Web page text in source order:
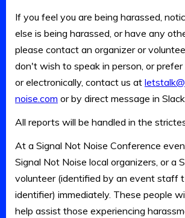
If you feel you are being harassed,
else is being harassed, or have any
please contact an organizer or
don't wish to speak in person, or
or electronically, contact us at
noise.com or by direct message in
All reports will be handled in the
At a Signal Not Noise Conference
Signal Not Noise local organizers, or a
volunteer (identified by an event staff
identifier) immediately. These people
help assist those experiencing